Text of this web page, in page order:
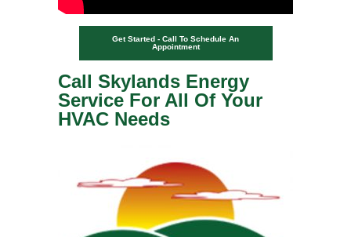
Get Started - Call To Schedule An
Appointment
Call Skylands Energy
Service For All Of Your
HVAC Needs